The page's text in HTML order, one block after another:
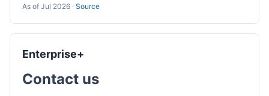
As of Jul 2026 · Source
Enterprise+
Contact us